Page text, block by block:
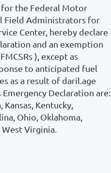
for the Federal Motor
Field Administrators for
Center, hereby declare
and an exemption
), except as
to anticipated fuel
as a result of daril.age
Declaration are:
Kentucky,
Ohio, Oklahoma,
Virginia.